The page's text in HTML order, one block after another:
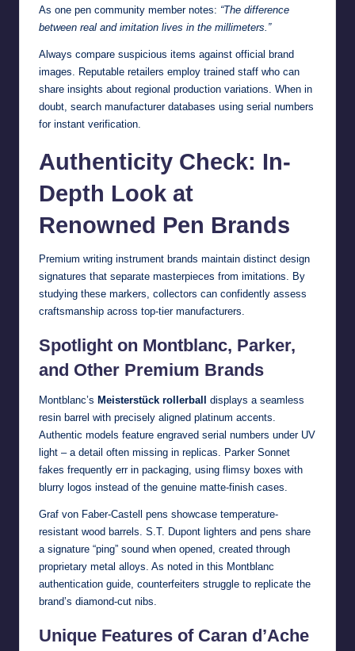
As one pen community member notes: “The difference
between real and imitation lives in the millimeters.”
Always compare suspicious items against official brand
images. Reputable retailers employ trained staff who can
share insights about regional production variations. When in
doubt, search manufacturer databases using serial numbers
for instant verification.
Authenticity Check: In-
Depth Look at
Renowned Pen Brands
Premium writing instrument brands maintain distinct design
signatures that separate masterpieces from imitations. By
studying these markers, collectors can confidently assess
craftsmanship across top-tier manufacturers.
Spotlight on Montblanc, Parker,
and Other Premium Brands
Montblanc’s Meisterstück rollerball
displays a seamless
resin barrel with precisely aligned platinum accents.
Authentic models feature engraved serial numbers under UV
light – a detail often missing in replicas. Parker Sonnet
fakes frequently err in packaging, using flimsy boxes with
blurry logos instead of the genuine matte-finish cases.
Graf von Faber-Castell pens showcase temperature-
resistant wood barrels. S.T. Dupont lighters and pens share
a signature “ping” sound when opened, created through
proprietary metal alloys. As noted in this Montblanc
authentication guide, counterfeiters struggle to replicate the
brand’s diamond-cut nibs.
Unique Features of Caran d’Ache